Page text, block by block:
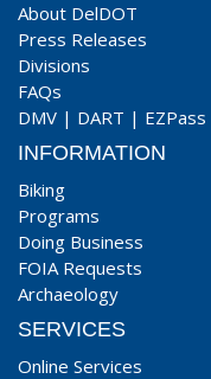
About DelDOT
Press Releases
Divisions
FAQs
DMV | DART | EZPass
INFORMATION
Biking
Programs
Doing Business
FOIA Requests
Archaeology
SERVICES
Online Services